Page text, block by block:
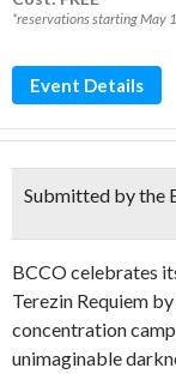
*reservations starting May
Event Details
Submitted by the
BCCO celebrates
Terezin Requiem
concentration
unimaginable